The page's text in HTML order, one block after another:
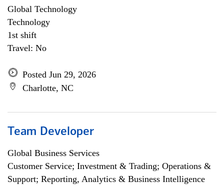
Global Technology
Technology
1st shift
Travel: No
Posted Jun 29, 2026
Charlotte, NC
Team Developer
Global Business Services
Customer Service; Investment & Trading; Operations &
Support; Reporting, Analytics & Business Intelligence